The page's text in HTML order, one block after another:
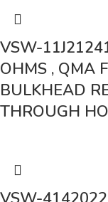
VSW-
OHMS , QMA
BULKHEAD
THROUGH